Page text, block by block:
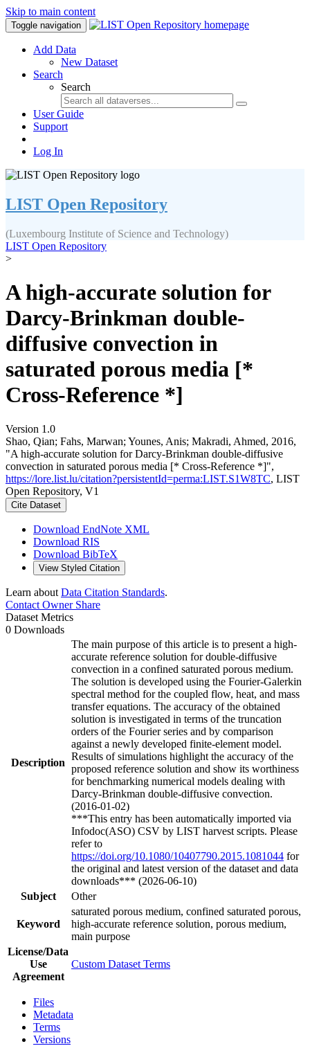
Skip to main content
Toggle navigation
Add Data
New Dataset
Search
Search
User Guide
Support
Log In
LIST Open Repository
(Luxembourg Institute of Science and Technology)
LIST Open Repository
>
A high-accurate solution for
Darcy-Brinkman double-
diffusive convection in
saturated porous media [*
Cross-Reference *]
Version 1.0
Shao, Qian; Fahs, Marwan; Younes, Anis; Makradi, Ahmed, 2016,
"A high-accurate solution for Darcy-Brinkman double-diffusive
convection in saturated porous media [* Cross-Reference *]",
https://lore.list.lu/citation?persistentId=perma:LIST.S1W8TC, LIST
Open Repository, V1
Cite Dataset
Download EndNote XML
Download RIS
Download BibTeX
View Styled Citation
Learn about Data Citation Standards.
Contact OwnerShare
Dataset Metrics
0 Downloads
Description
The main purpose of this article is to present a high-
accurate reference solution for double-diffusive
convection in a confined saturated porous medium.
The solution is developed using the Fourier-Galerkin
spectral method for the coupled flow, heat, and mass
transfer equations. The accuracy of the obtained
solution is investigated in terms of the truncation
orders of the Fourier series and by comparison
against a newly developed finite-element model.
Results of simulations highlight the accuracy of the
proposed reference solution and show its worthiness
for benchmarking numerical models dealing with
Darcy-Brinkman double-diffusive convection.
(2016-01-02)
***This entry has been automatically imported via
Infodoc(ASO) CSV by LIST harvest scripts. Please
refer to
https://doi.org/10.1080/10407790.2015.1081044 for
the original and latest version of the dataset and data
downloads*** (2026-06-10)
Subject
Other
Keyword
saturated porous medium, confined saturated porous,
high-accurate reference solution, porous medium,
main purpose
License/Data
Use
Agreement
Custom Dataset Terms
Files
Metadata
Terms
Versions